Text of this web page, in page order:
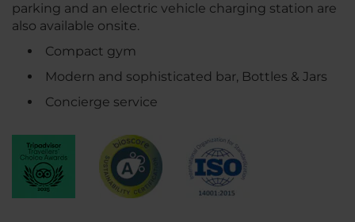
parking and an electric vehicle charging station are
also available onsite.
Compact gym
Modern and sophisticated bar, Bottles & Jars
Concierge service